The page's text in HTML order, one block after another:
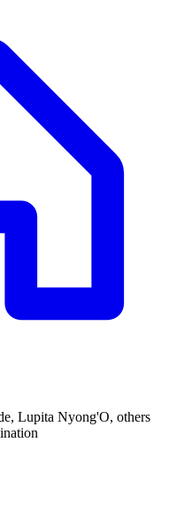
Lupita Nyong'O, others